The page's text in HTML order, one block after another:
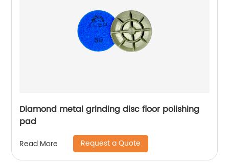
Diamond metal grinding disc floor polishing
pad
Read More Request a Quote